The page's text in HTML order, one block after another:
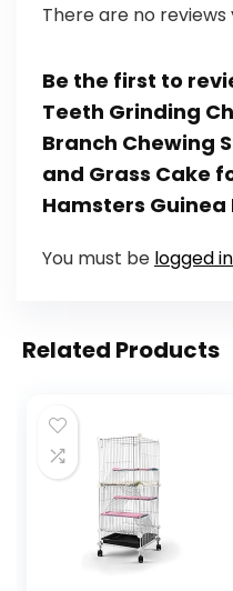
There are no reviews
Be the first to
Teeth Grinding
Branch Chewing
and Grass Cake
Hamsters Guinea
You must be logged in
Related Products